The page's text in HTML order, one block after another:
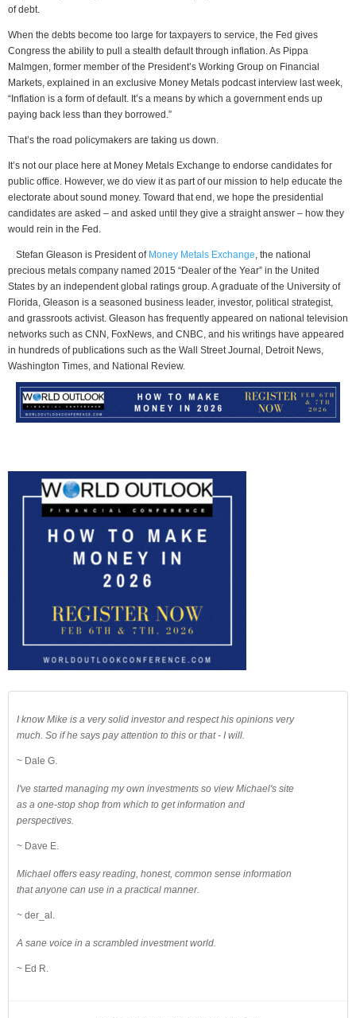
of debt.
When the debts become too large for taxpayers to service, the Fed gives
Congress the ability to pull a stealth default through inflation. As Pippa
Malmgen, former member of the President’s Working Group on Financial
Markets, explained in an exclusive Money Metals podcast interview last week,
“Inflation is a form of default. It’s a means by which a government ends up
paying back less than they borrowed.”
That’s the road policymakers are taking us down.
It’s not our place here at Money Metals Exchange to endorse candidates for
public office. However, we do view it as part of our mission to help educate the
electorate about sound money. Toward that end, we hope the presidential
candidates are asked – and asked until they give a straight answer – how they
would rein in the Fed.
Stefan Gleason is President of Money Metals Exchange , the national
precious metals company named 2015 “Dealer of the Year” in the United
States by an independent global ratings group. A graduate of the University of
Florida, Gleason is a seasoned business leader, investor, political strategist,
and grassroots activist. Gleason has frequently appeared on national television
networks such as CNN, FoxNews, and CNBC, and his writings have appeared
in hundreds of publications such as the Wall Street Journal, Detroit News,
Washington Times, and National Review.
I know Mike is a very solid investor and respect his opinions very
much. So if he says pay attention to this or that - I will.
~ Dale G.
I've started managing my own investments so view Michael's site
as a one-stop shop from which to get information and
perspectives.
~ Dave E.
Michael offers easy reading, honest, common sense information
that anyone can use in a practical manner.
~ der_al.
A sane voice in a scrambled investment world.
~ Ed R.